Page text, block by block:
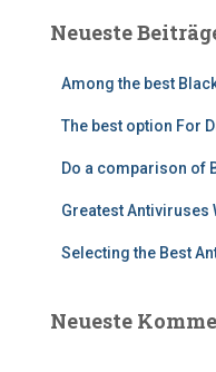
Neueste
Among the best
The best option For
Do a comparison of
Greatest Antiviruses
Selecting the Best
Neueste